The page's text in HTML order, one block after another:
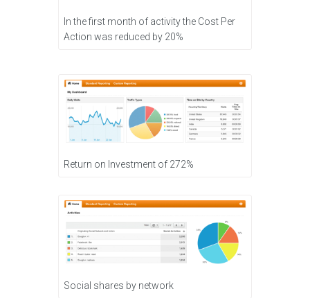
In the first month of activity the Cost Per
Action was reduced by 20%
Return on Investment of 272%
Social shares by network